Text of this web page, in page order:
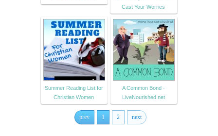
Cast Your Worries
Summer Reading List for
Christian Women
A Common Bond -
LiveNourished.net
prev 1 2 next